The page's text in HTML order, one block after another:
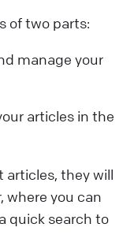
of two parts:
manage your
articles in the
articles, they will
where you can
quick search to